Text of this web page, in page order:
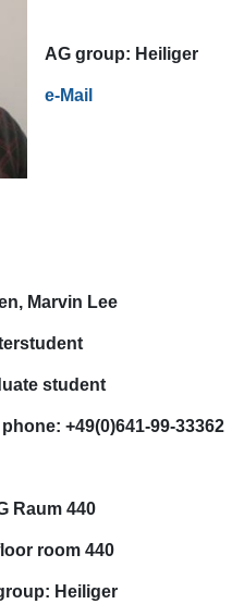
AG group: Heiliger
e-Mail
Marvin Lee
student
phone: +49(0)641-99-33362
Raum 440
room 440
Heiliger